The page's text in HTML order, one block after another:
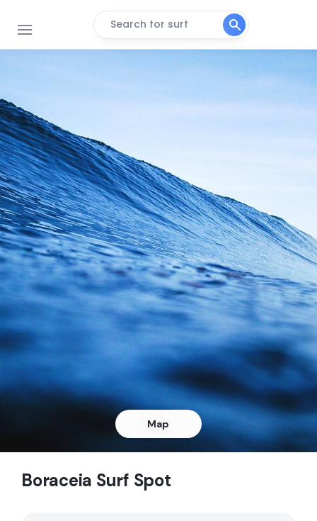
Search for surf
Praia Branca
Peak
Sao Lourenco
Peak
Pitangueiras
Pinheiro
Peak
Maresias
Map
Boraceia Surf Spot